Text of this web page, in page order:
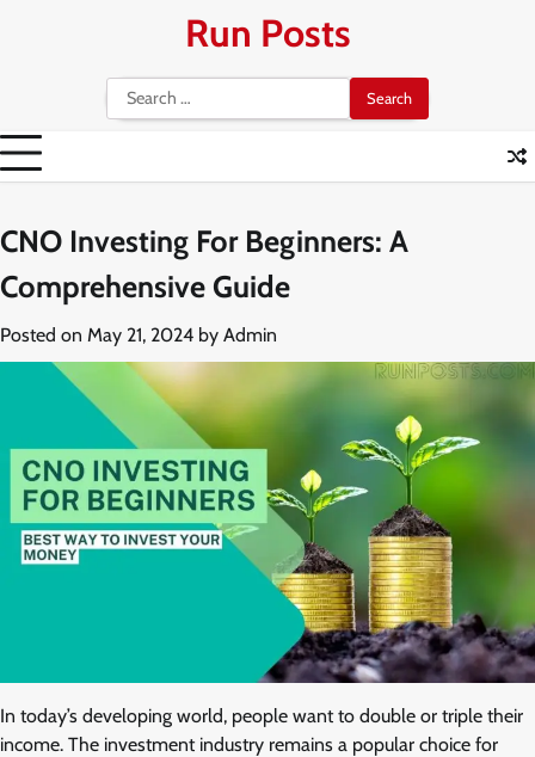
Run Posts
Search
for:
CNO Investing For Beginners: A
Comprehensive Guide
Posted on May 21, 2024 by Admin
In today’s developing world, people want to double or triple their
income. The investment industry remains a popular choice for